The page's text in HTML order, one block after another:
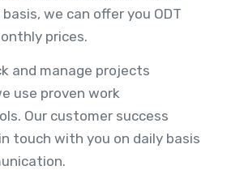
we can offer you ODT
prices.
and manage projects
use proven work
Our customer success
touch with you on daily basis